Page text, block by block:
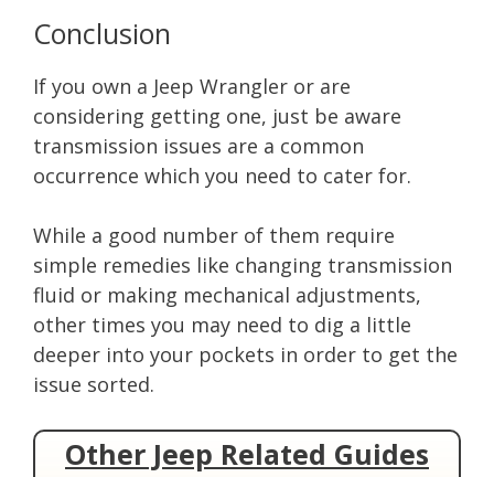
Conclusion
If you own a Jeep Wrangler or are
considering getting one, just be aware
transmission issues are a common
occurrence which you need to cater for.
While a good number of them require
simple remedies like changing transmission
fluid or making mechanical adjustments,
other times you may need to dig a little
deeper into your pockets in order to get the
issue sorted.
Other Jeep Related Guides